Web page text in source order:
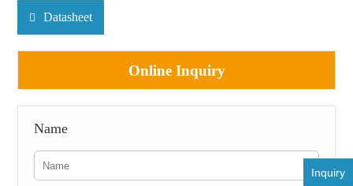
Datasheet
Online Inquiry
Name
Inquiry